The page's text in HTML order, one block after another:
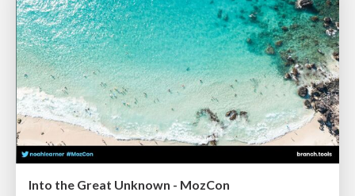
Into the Great Unknown - MozCon